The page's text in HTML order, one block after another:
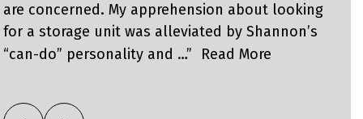
are concerned. My apprehension about looking
for a storage unit was alleviated by Shannon’s
“can-do” personality and …”
Read More